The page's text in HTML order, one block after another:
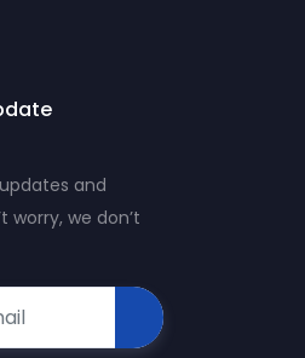
and
worry, we don’t